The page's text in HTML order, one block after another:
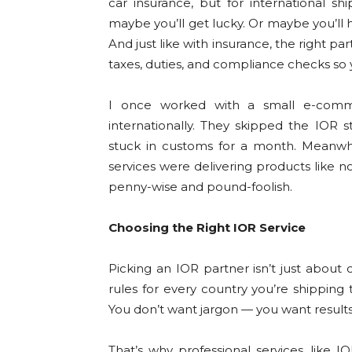
maybe you’ll get lucky. Or maybe
And just like with insurance, the right
taxes, duties, and compliance checks so
I once worked with a small e-
internationally. They skipped the
stuck in customs for a month.
services were delivering products like
penny-wise and pound-foolish.
Choosing the Right IOR Service
Picking an IOR partner isn’t just about
rules for every country you’re
You don’t want jargon — you want